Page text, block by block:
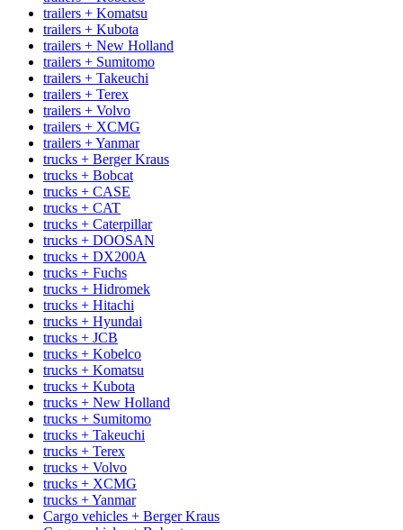
trailers + Komatsu
trailers + Kubota
trailers + New Holland
trailers + Sumitomo
trailers + Takeuchi
trailers + Terex
trailers + Volvo
trailers + XCMG
trailers + Yanmar
trucks + Berger Kraus
trucks + Bobcat
trucks + CASE
trucks + CAT
trucks + Caterpillar
trucks + DOOSAN
trucks + DX200A
trucks + Fuchs
trucks + Hidromek
trucks + Hitachi
trucks + Hyundai
trucks + JCB
trucks + Kobelco
trucks + Komatsu
trucks + Kubota
trucks + New Holland
trucks + Sumitomo
trucks + Takeuchi
trucks + Terex
trucks + Volvo
trucks + XCMG
trucks + Yanmar
Cargo vehicles + Berger Kraus